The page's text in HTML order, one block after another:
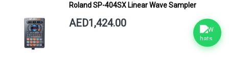
Roland SP-404SX Linear Wave Sampler
AED1,424.00